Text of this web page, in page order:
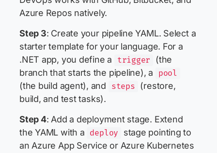
Azure Repos natively.
Step 3: Create your pipeline YAML. Select a
starter template for your language. For a
.NET app, you define a
trigger
(the
branch that starts the pipeline), a
pool
(the build agent), and steps
(restore,
build, and test tasks).
Step 4: Add a deployment stage. Extend
the YAML with a deploy
stage pointing to
an Azure App Service or Azure Kubernetes